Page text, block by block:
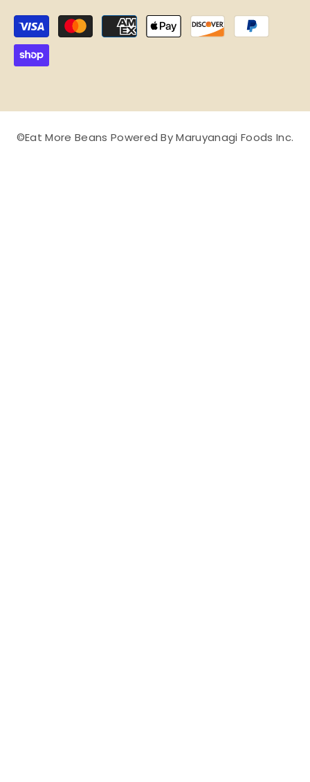
Payment
methods
©Eat More Beans Powered By Maruyanagi Foods Inc.